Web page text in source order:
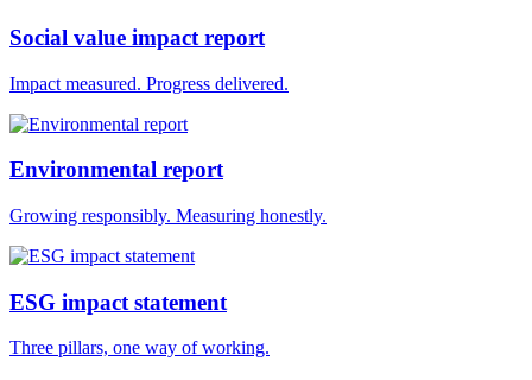
Social value impact report
Impact measured. Progress delivered.
Environmental report
Growing responsibly. Measuring honestly.
ESG impact statement
Three pillars, one way of working.